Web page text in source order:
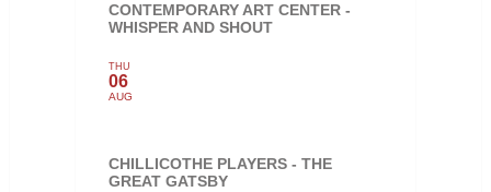
CONTEMPORARY ART CENTER -
WHISPER AND SHOUT
THU
06
AUG
CHILLICOTHE PLAYERS - THE
GREAT GATSBY